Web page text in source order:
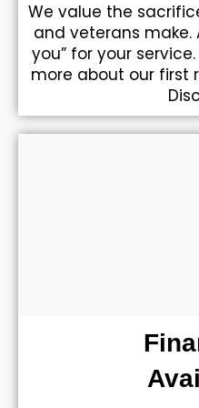
We value the
and veterans make.
you” for your
more about our first